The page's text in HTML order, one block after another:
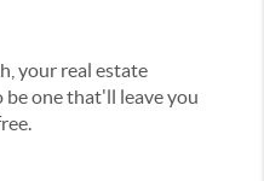
your real estate
be one that'll leave you